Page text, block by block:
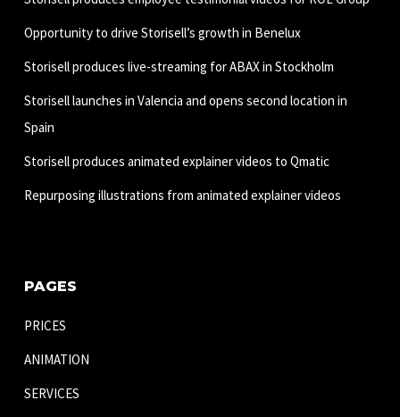
Opportunity to drive Storisell’s growth in Benelux
Storisell produces live-streaming for ABAX in Stockholm
Storisell launches in Valencia and opens second location in
Spain
Storisell produces animated explainer videos to Qmatic
Repurposing illustrations from animated explainer videos
PAGES
PRICES
ANIMATION
SERVICES